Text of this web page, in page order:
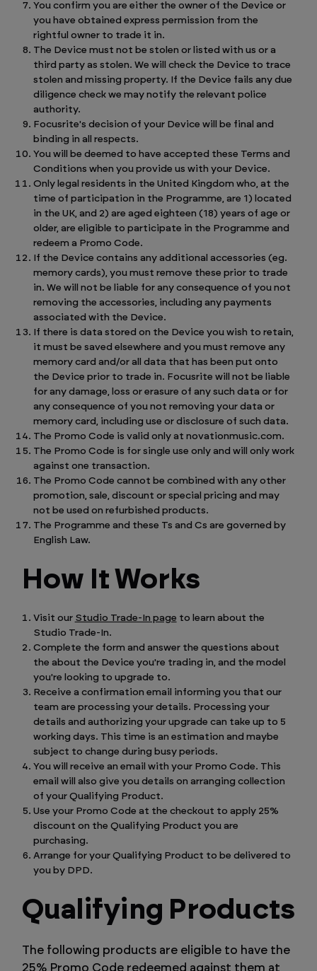
You confirm you are either the owner of the Device or
you have obtained express permission from the
rightful owner to trade it in.
The Device must not be stolen or listed with us or a
third party as stolen. We will check the Device to trace
stolen and missing property. If the Device fails any due
diligence check we may notify the relevant police
authority.
Focusrite's decision of your Device will be final and
binding in all respects.
You will be deemed to have accepted these Terms and
Conditions when you provide us with your Device.
Only legal residents in the United Kingdom who, at the
time of participation in the Programme, are 1) located
in the UK, and 2) are aged eighteen (18) years of age or
older, are eligible to participate in the Programme and
redeem a Promo Code.
If the Device contains any additional accessories (eg.
memory cards), you must remove these prior to trade
in. We will not be liable for any consequence of you not
removing the accessories, including any payments
associated with the Device.
If there is data stored on the Device you wish to retain,
it must be saved elsewhere and you must remove any
memory card and/or all data that has been put onto
the Device prior to trade in. Focusrite will not be liable
for any damage, loss or erasure of any such data or for
any consequence of you not removing your data or
memory card, including use or disclosure of such data.
The Promo Code is valid only at novationmusic.com.
The Promo Code is for single use only and will only work
against one transaction.
The Promo Code cannot be combined with any other
promotion, sale, discount or special pricing and may
not be used on refurbished products.
The Programme and these Ts and Cs are governed by
English Law.
How It Works
Visit our Studio Trade-In page to learn about the
Studio Trade-In.
Complete the form and answer the questions about
the about the Device you're trading in, and the model
you're looking to upgrade to.
Receive a confirmation email informing you that our
team are processing your details. Processing your
details and authorizing your upgrade can take up to 5
working days. This time is an estimation and maybe
subject to change during busy periods.
You will receive an email with your Promo Code. This
email will also give you details on arranging collection
of your Qualifying Product.
Use your Promo Code at the checkout to apply 25%
discount on the Qualifying Product you are
purchasing.
Arrange for your Qualifying Product to be delivered to
you by DPD.
Qualifying Products
The following products are eligible to have the
25% Promo Code redeemed against them at